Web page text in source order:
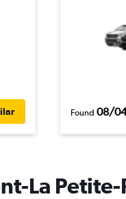
Found 08/
La